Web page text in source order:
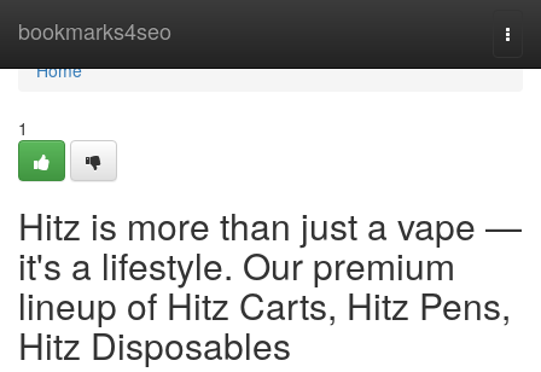
bookmarks4seo
Home
Home
1
Hitz is more than just a vape —
it's a lifestyle. Our premium
lineup of Hitz Carts, Hitz Pens,
Hitz Disposables